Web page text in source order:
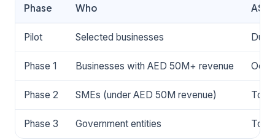
Phase Who ASP
Pilot Selected businesses
Phase 1 Businesses with AED 50M+ revenue
Phase 2 SMEs (under AED 50M revenue) To
Phase 3 Government entities To